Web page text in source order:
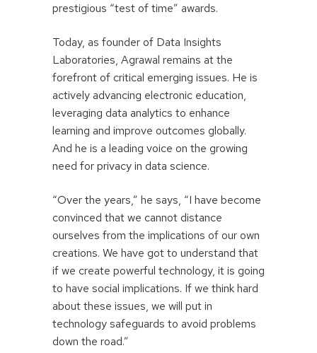
prestigious “test of time” awards.
Today, as founder of Data Insights
Laboratories, Agrawal remains at the
forefront of critical emerging issues. He is
actively advancing electronic education,
leveraging data analytics to enhance
learning and improve outcomes globally.
And he is a leading voice on the growing
need for privacy in data science.
“Over the years,” he says, “I have become
convinced that we cannot distance
ourselves from the implications of our own
creations. We have got to understand that
if we create powerful technology, it is going
to have social implications. If we think hard
about these issues, we will put in
technology safeguards to avoid problems
down the road.”